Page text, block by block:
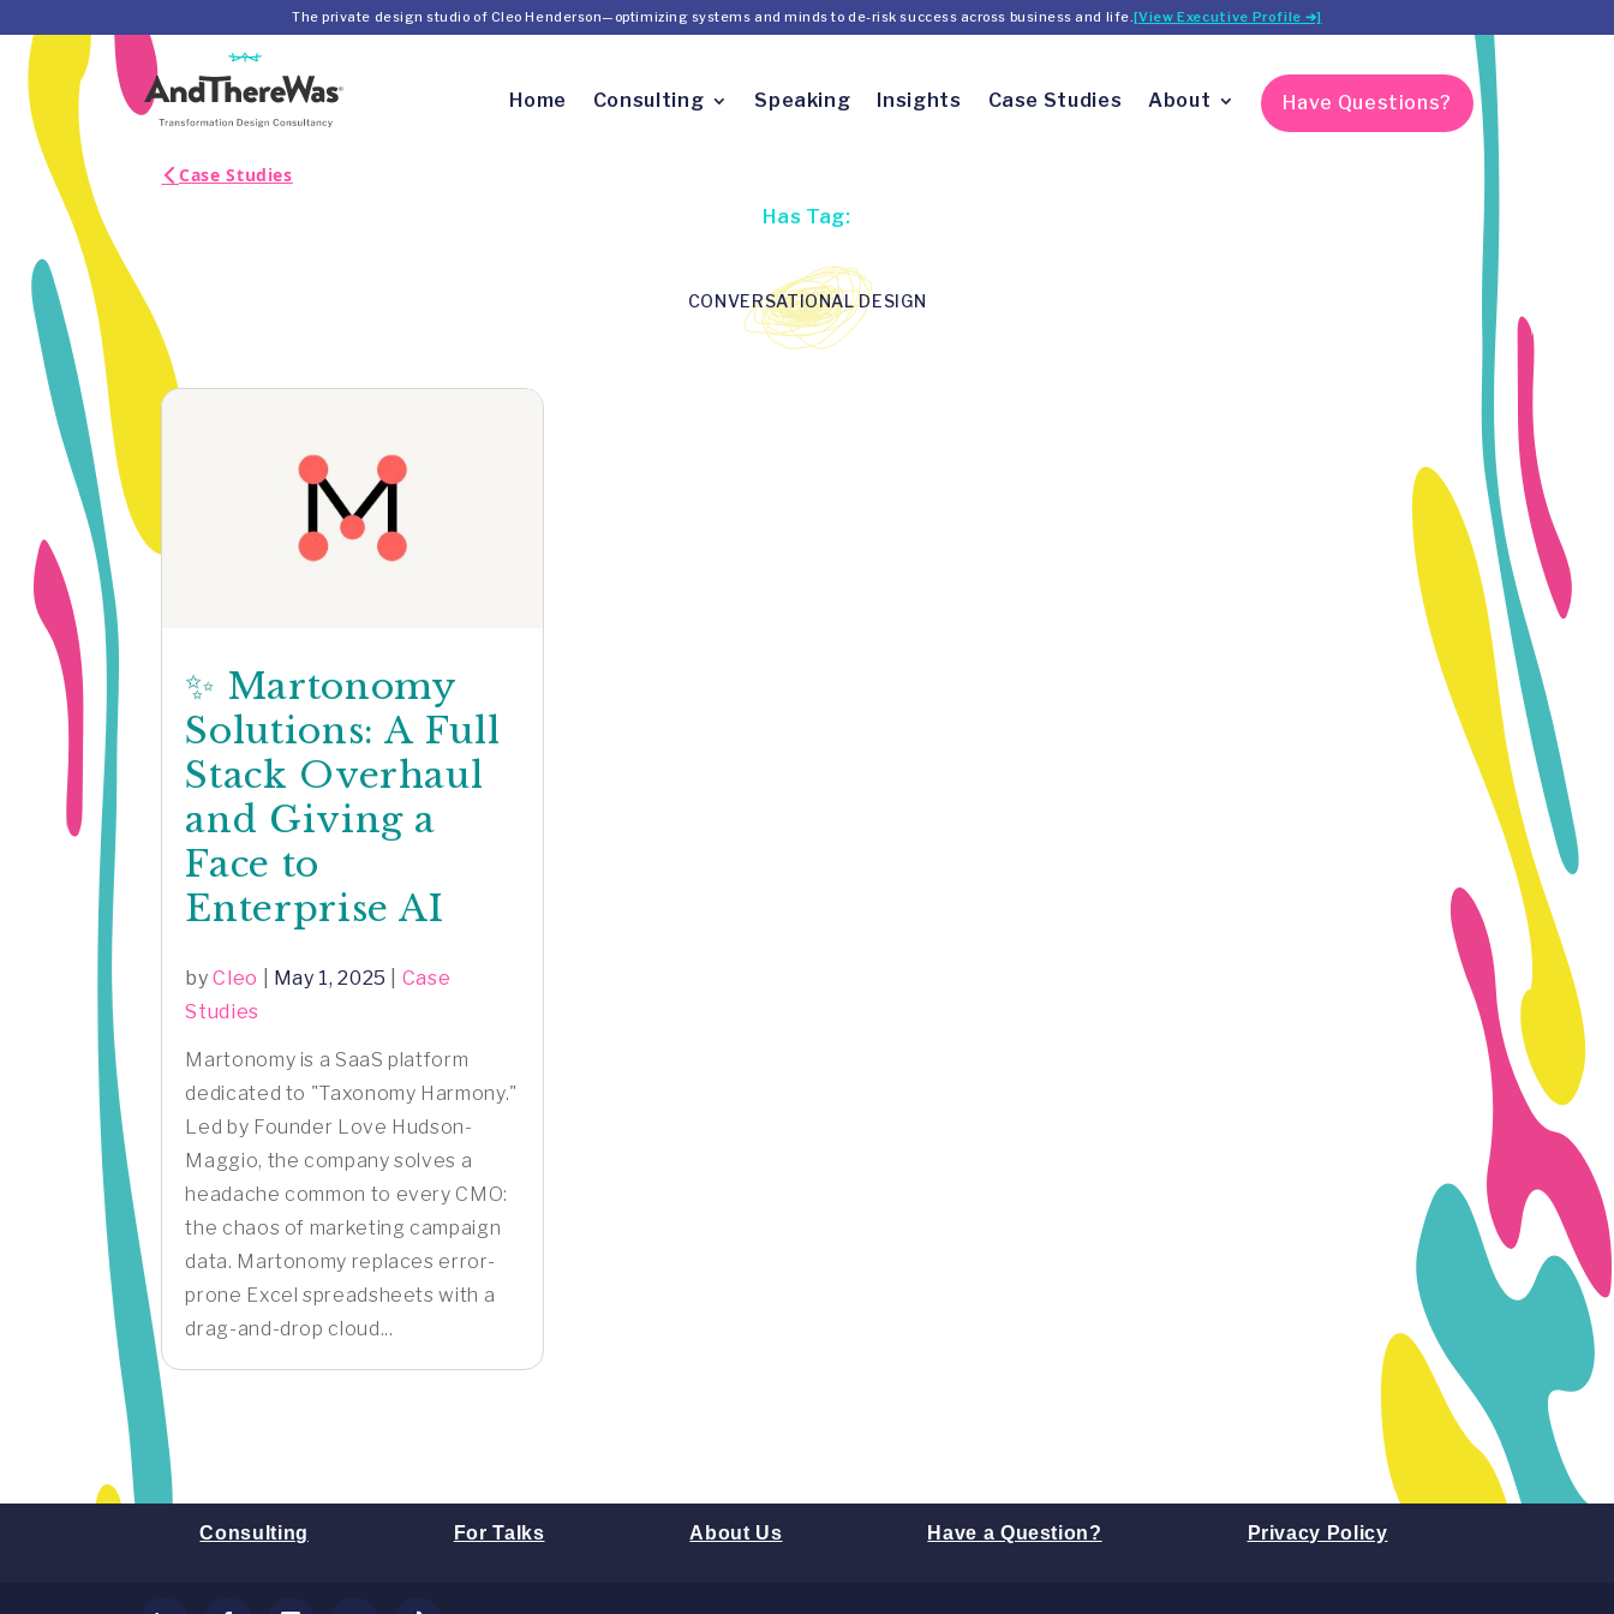
The private design studio of Cleo Henderson—optimizing systems and minds to de-risk success across business and life.[View Executive Profile ➔]
Home Consulting Speaking Insights Case Studies About Have Questions?
Case Studies
Has Tag:
CONVERSATIONAL DESIGN
✨ Martonomy
Solutions: A Full
Stack Overhaul
and Giving a
Face to
Enterprise AI
byCleo May 1, 2025
Case
Studies
Martonomy is a SaaS platform
dedicated to "Taxonomy Harmony."
Led by Founder Love Hudson-
Maggio, the company solves a
headache common to every CMO:
the chaos of marketing campaign
data. Martonomy replaces error-
prone Excel spreadsheets with a
drag-and-drop cloud...
Consulting For Talks About Us Have a Question? Privacy Policy